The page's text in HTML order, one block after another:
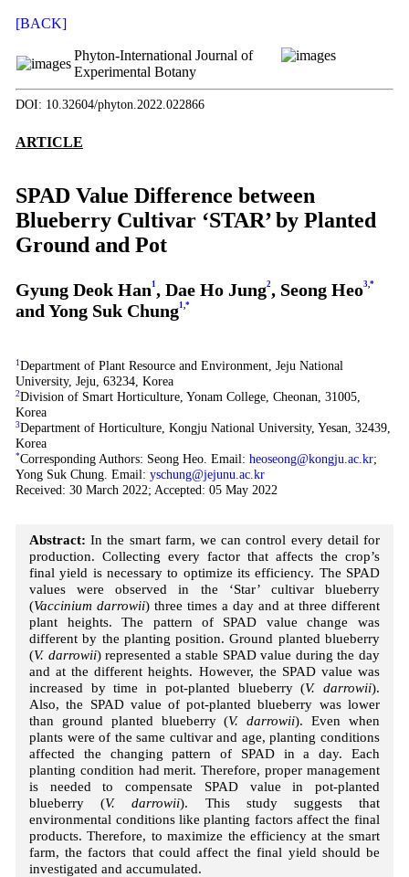
[BACK]
Phyton-International Journal of
Experimental Botany
DOI: 10.32604/phyton.2022.022866
ARTICLE
SPAD Value Difference between
Blueberry Cultivar ‘STAR’ by Planted
Ground and Pot
Gyung Deok Han1 , Dae Ho Jung2, Seong Heo3, *
and Yong Suk Chung1 *
1 Department of Plant Resource and Environment, Jeju National
University, Jeju, 63234, Korea
2Division of Smart Horticulture, Yonam College, Cheonan, 31005,
Korea
3Department of Horticulture, Kongju National University, Yesan, 32439,
Korea
*Corresponding Authors: Seong Heo. Email: heoseong@kongju.ac.kr;
Yong Suk Chung. Email: yschung@jejunu.ac.kr
Received: 30 March 2022; Accepted: 05 May 2022
Abstract: In the smart farm, we can control every detail for
production. Collecting every factor that affects the crop’s
final yield is necessary to optimize its efficiency. The SPAD
values were observed in the ‘Star’ cultivar blueberry
(Vaccinium darrowii) three times a day and at three different
plant heights. The pattern of SPAD value change was
different by the planting position. Ground planted blueberry
(V. darrowii) represented a stable SPAD value during the day
and at the different heights. However, the SPAD value was
increased by time in pot-planted blueberry (V. darrowii).
Also, the SPAD value of pot-planted blueberry was lower
than ground planted blueberry (V. darrowii). Even when
plants were of the same cultivar and age, planting conditions
affected the changing pattern of SPAD in a day. Each
planting condition had merit. Therefore, proper management
is needed to compensate SPAD value in pot-planted
blueberry (V. darrowii). This study suggests that
environmental conditions like planting factors affect the final
products. Therefore, to maximize the efficiency at the smart
farm, the factors that could affect the final yield should be
investigated and accumulated.